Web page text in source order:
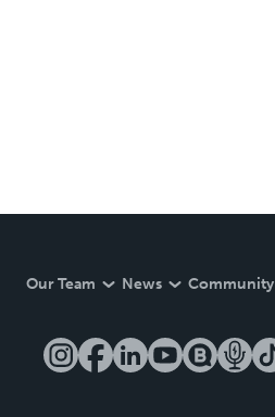
Our Team News Community